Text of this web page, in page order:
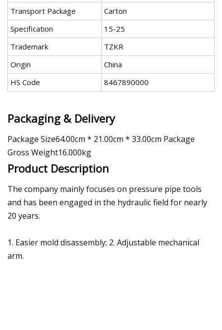
Transport Package
Carton
Specification
15-25
Trademark
TZKR
Origin
China
HS Code
8467890000
Packaging & Delivery
Package Size64.00cm * 21.00cm * 33.00cm Package
Gross Weight16.000kg
Product Description
The company mainly focuses on pressure pipe tools
and has been engaged in the hydraulic field for nearly
20 years.
1. Easier mold disassembly; 2. Adjustable mechanical
arm.